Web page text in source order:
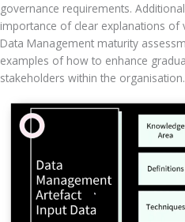
governance requirements.
importance of clear explanations of
Data Management maturity
examples of how to enhance
stakeholders within the organisation.